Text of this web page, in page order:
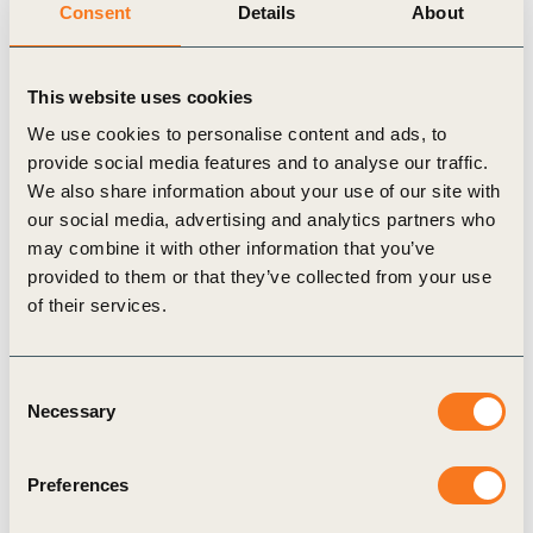
Consent Details About
This website uses cookies
We use cookies to personalise content and ads, to
provide social media features and to analyse our traffic.
We also share information about your use of our site with
our social media, advertising and analytics partners who
may combine it with other information that you’ve
provided to them or that they’ve collected from your use
of their services.
Selection
Necessary
Preferences
on the lower end of the range.
Existing incentives
When looking at the available incentives, we can
conclude that there are not sufficient incentives
available to cover the costs of the transition at
farm level: By applying available incentives, the
payback time can decrease from 9 years to 5
incentives) depending on the extent of